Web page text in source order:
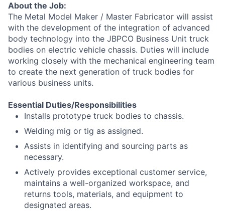
About the Job:
The Metal Model Maker / Master Fabricator will assist
with the development of the integration of advanced
body technology into the JBPCO Business Unit truck
bodies on electric vehicle chassis. Duties will include
working closely with the mechanical engineering team
to create the next generation of truck bodies for
various business units.
Essential Duties/Responsibilities
Installs prototype truck bodies to chassis.
Welding mig or tig as assigned.
Assists in identifying and sourcing parts as
necessary.
Actively provides exceptional customer service,
maintains a well-organized workspace, and
returns tools, materials, and equipment to
designated areas.